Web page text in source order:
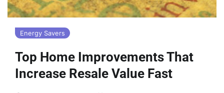
Energy Savers
Top Home Improvements That
Increase Resale Value Fast